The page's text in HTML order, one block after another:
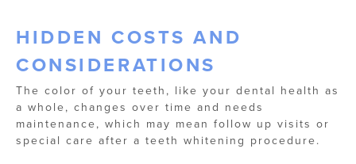
HIDDEN COSTS AND
CONSIDERATIONS
The color of your teeth, like your dental health as
a whole, changes over time and needs
maintenance, which may mean follow up visits or
special care after a teeth whitening procedure.